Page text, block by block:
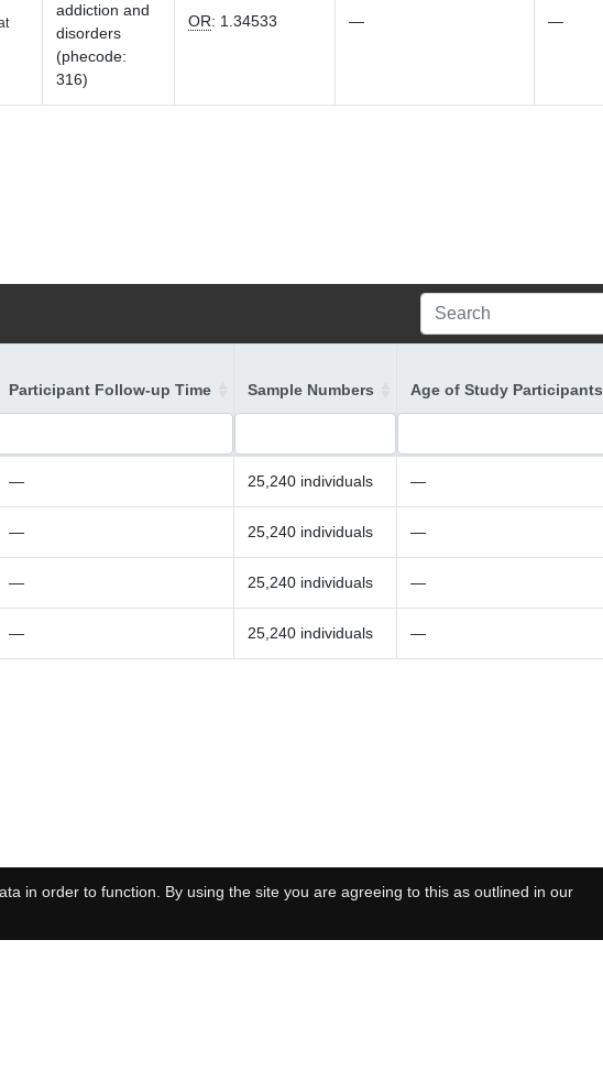
addiction and
disorders
(phecode:
316)
OR: 1.34533 — —
Participant Follow-up Time Sample Numbers Age of Study Participants
— 25,240 individuals —
— 25,240 individuals —
— 25,240 individuals —
— 25,240 individuals —
in order to function. By using the site you are agreeing to this as outlined in our